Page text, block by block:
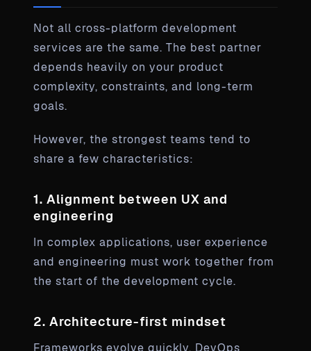
Not all cross-platform development
services are the same. The best partner
depends heavily on your product
complexity, constraints, and long-term
goals.
However, the strongest teams tend to
share a few characteristics:
1. Alignment between UX and
engineering
In complex applications, user experience
and engineering must work together from
the start of the development cycle.
2. Architecture-first mindset